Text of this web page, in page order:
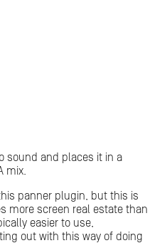
sound and places it in a
mix.
panner plugin, but this is
more screen real estate than
easier to use,
out with this way of doing